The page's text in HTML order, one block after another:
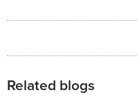
Related blogs